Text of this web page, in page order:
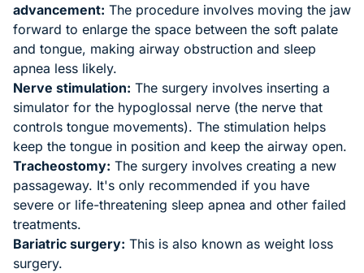
advancement: The procedure involves moving the jaw
forward to enlarge the space between the soft palate
and tongue, making airway obstruction and sleep
apnea less likely.
Nerve stimulation: The surgery involves inserting a
simulator for the hypoglossal nerve (the nerve that
controls tongue movements). The stimulation helps
keep the tongue in position and keep the airway open.
Tracheostomy: The surgery involves creating a new
passageway. It's only recommended if you have
severe or life-threatening sleep apnea and other failed
treatments.
Bariatric surgery: This is also known as weight loss
surgery.